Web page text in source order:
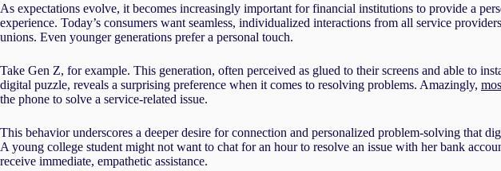
As expectations evolve, it becomes increasingly important for financial institutions to provide a
experience. Today’s consumers want seamless, individualized interactions from all service
unions. Even younger generations prefer a personal touch.
Take Gen Z, for example. This generation, often perceived as glued to their screens and able to
digital puzzle, reveals a surprising preference when it comes to resolving problems. Amazingly,
the phone to solve a service-related issue.
This behavior underscores a deeper desire for connection and personalized problem-solving that
A young college student might not want to chat for an hour to resolve an issue with her bank
receive immediate, empathetic assistance.